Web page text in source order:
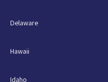
Delaware
Hawaii
Idaho